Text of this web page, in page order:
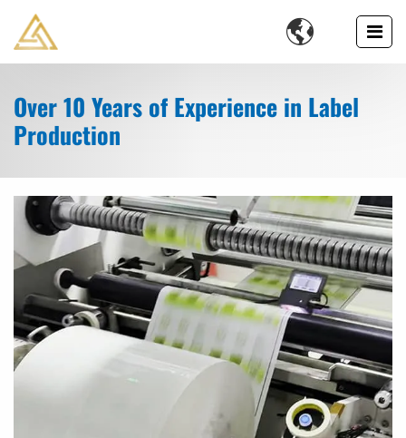

Over 10 Years of Experience in Label
Production